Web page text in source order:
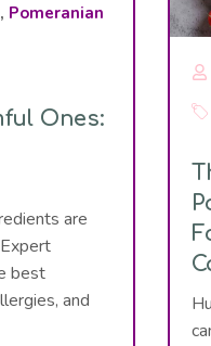
, Pomeranian
Ones:
are
best
and